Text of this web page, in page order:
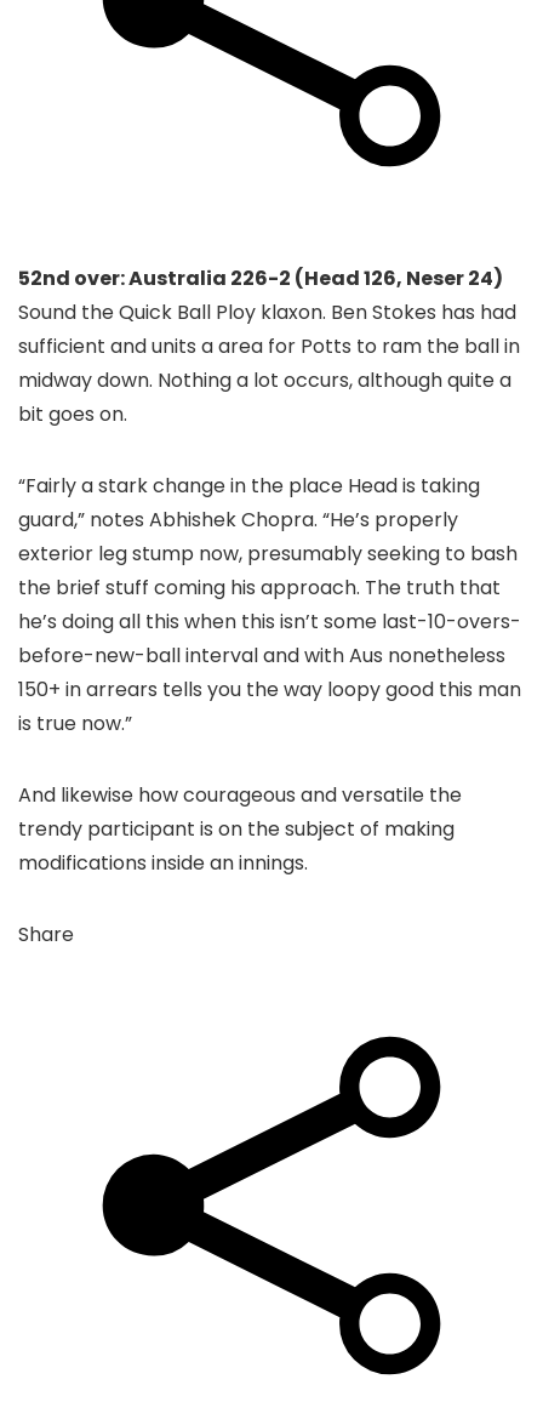
52nd over: Australia 226-2 (Head 126, Neser 24)
Sound the Quick Ball Ploy klaxon. Ben Stokes has had
sufficient and units a area for Potts to ram the ball in
midway down. Nothing a lot occurs, although quite a
bit goes on.
“Fairly a stark change in the place Head is taking
guard,” notes Abhishek Chopra. “He’s properly
exterior leg stump now, presumably seeking to bash
the brief stuff coming his approach. The truth that
he’s doing all this when this isn’t some last-10-overs-
before-new-ball interval and with Aus nonetheless
150+ in arrears tells you the way loopy good this man
is true now.”
And likewise how courageous and versatile the
trendy participant is on the subject of making
modifications inside an innings.
Share